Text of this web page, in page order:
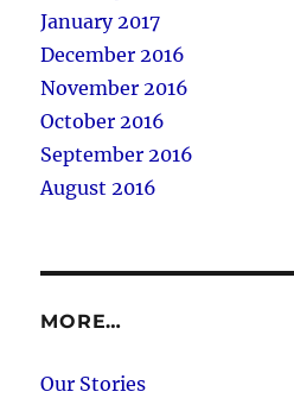
January 2017
December 2016
November 2016
October 2016
September 2016
August 2016
MORE…
Our Stories